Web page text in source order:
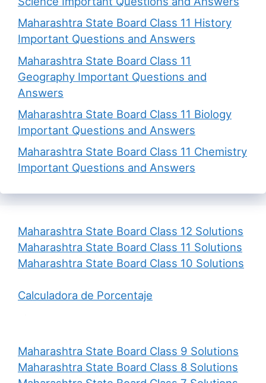
Maharashtra State Board Class 11 History
Important Questions and Answers
Maharashtra State Board Class 11
Geography Important Questions and
Answers
Maharashtra State Board Class 11 Biology
Important Questions and Answers
Maharashtra State Board Class 11 Chemistry
Important Questions and Answers
Maharashtra State Board Class 12 Solutions
Maharashtra State Board Class 11 Solutions
Maharashtra State Board Class 10 Solutions
Calculadora de Porcentaje
Maharashtra State Board Class 9 Solutions
Maharashtra State Board Class 8 Solutions